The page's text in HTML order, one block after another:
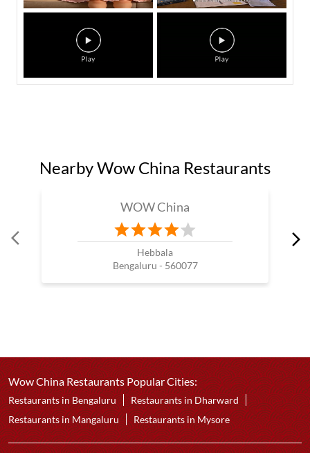
Nearby Wow China Restaurants
WOW China
Hebbala
Bengaluru - 560077
Wow China Restaurants Popular Cities:
Restaurants in Bengaluru
Restaurants in Dharward
Restaurants in Mangaluru
Restaurants in Mysore